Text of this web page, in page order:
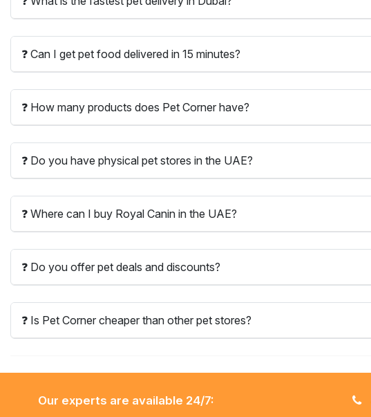
❓ Can I get pet food delivered in 15 minutes?
❓ How many products does Pet Corner have?
❓ Do you have physical pet stores in the UAE?
❓ Where can I buy Royal Canin in the UAE?
❓ Do you offer pet deals and discounts?
❓ Is Pet Corner cheaper than other pet stores?
Our experts are available 24/7: